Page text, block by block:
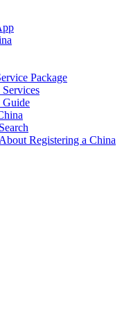
Package
Guide
Registering a China